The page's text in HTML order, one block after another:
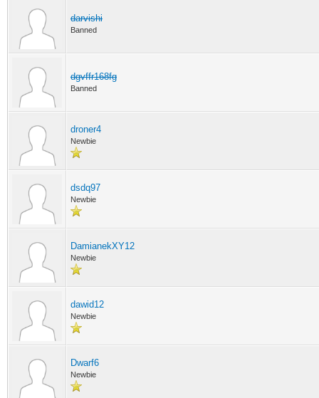
darvishi
Banned
dgvffr168fg
Banned
droner4
Newbie
dsdq97
Newbie
DamianekXY12
Newbie
dawid12
Newbie
Dwarf6
Newbie